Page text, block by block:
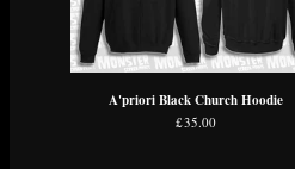
A'priori Black Church Hoodie
£35.00